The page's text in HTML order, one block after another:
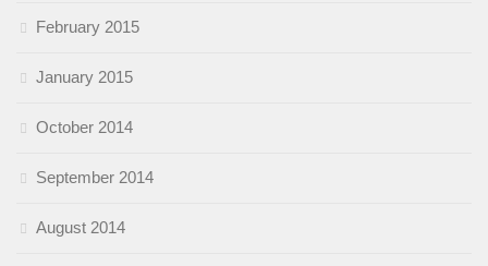
February 2015
January 2015
October 2014
September 2014
August 2014